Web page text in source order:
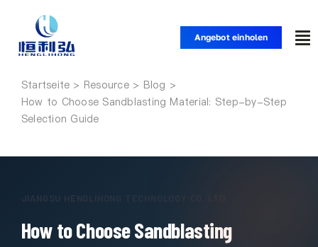
springen
Angebot einholen
Startseite
Lösungen
Startseite
How to Choose Sandblasting Material: Step-by-Step
Selection Guide
JIANGSU HENGLIHONG TECHNOLOGY CO, LTD.
How to Choose Sandblasting